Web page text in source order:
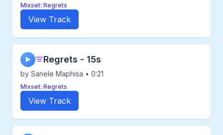
Mixset: Regrets
View Track
▶ Regrets - 15s
by Sanele Maphisa • 0:21
Mixset: Regrets
View Track